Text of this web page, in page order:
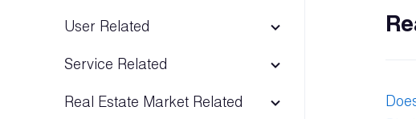
User Related
Service Related
Real Estate Market Related